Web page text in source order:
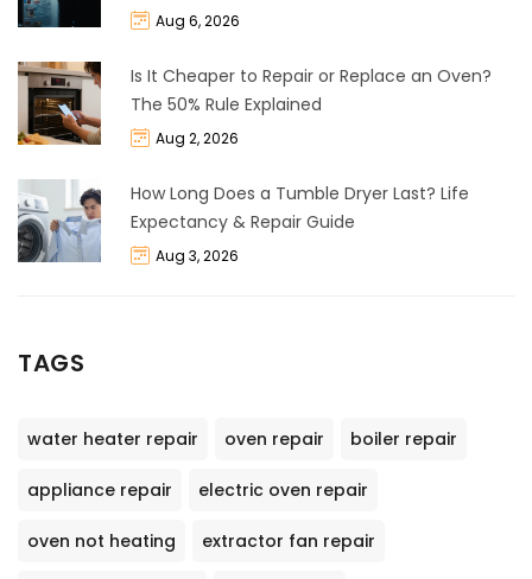
Aug 6, 2026
Is It Cheaper to Repair or Replace an Oven?
The 50% Rule Explained
Aug 2, 2026
How Long Does a Tumble Dryer Last? Life
Expectancy & Repair Guide
Aug 3, 2026
TAGS
water heater repair oven repair boiler repair
appliance repair electric oven repair
oven not heating extractor fan repair